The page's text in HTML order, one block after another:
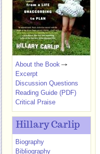
About the Book
Excerpt
Discussion Questions
Reading Guide (PDF)
Critical Praise
Hillary Carlip
Biography
Bibliography